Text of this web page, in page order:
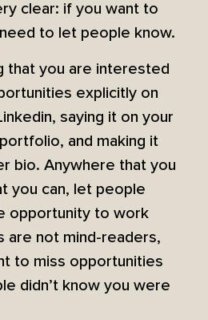
clear: if you want to
to let people know.
that you are interested
explicitly on
saying it on your
and making it
bio. Anywhere that you
you can, let people
opportunity to work
are not mind-readers,
to miss opportunities
didn’t know you were